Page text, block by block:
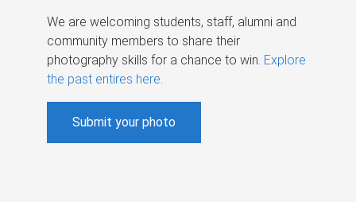
We are welcoming students, staff, alumni and
community members to share their
photography skills for a chance to win. Explore
the past entires here.
Submit your photo